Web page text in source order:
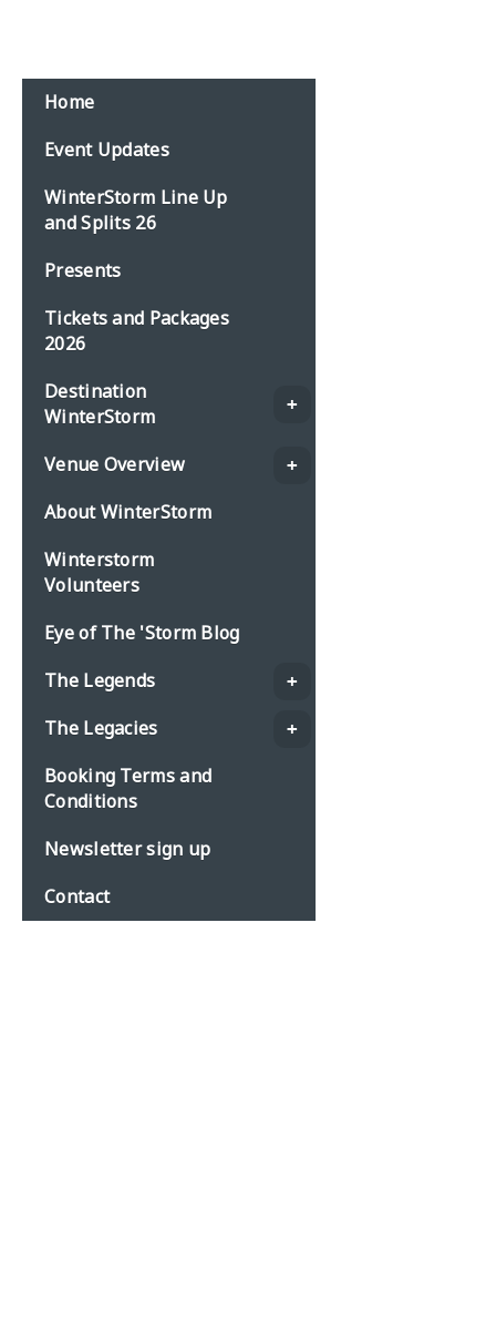
Home
Event Updates
WinterStorm Line Up
and Splits 26
Presents
Tickets and Packages
2026
Destination
WinterStorm
Venue Overview
About WinterStorm
Winterstorm
Volunteers
Eye of The 'Storm Blog
The Legends
The Legacies
Booking Terms and
Conditions
Newsletter sign up
Contact